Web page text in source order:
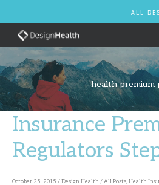
content
ALL
health premium
Insurance
Regulators
October 25, 2015 /Design Health/All Posts, Health
Insurance
Regulators